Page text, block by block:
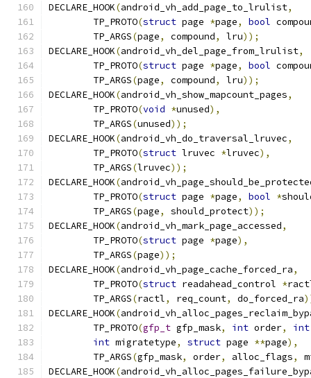
DECLARE_HOOK(android_vh_add_page_to_lrulist,
	TP_PROTO
(struct page *page, bool
	TP_ARGS
(page, compound, lru));
DECLARE_HOOK(android_vh_del_page_from_lrulist,
	TP_PROTO
(struct page *page, bool
	TP_ARGS
(page, compound, lru));
DECLARE_HOOK(android_vh_show_mapcount_pages,
	TP_PROTO
(void *unused),
	TP_ARGS
(unused));
DECLARE_HOOK(android_vh_do_traversal_lruvec,
	TP_PROTO
(struct lruvec *lruvec),
	TP_ARGS
(lruvec));
DECLARE_HOOK(
	TP_PROTO
(struct page *page, bool *
	TP_ARGS
(page, should_protect));
DECLARE_HOOK(android_vh_mark_page_accessed,
	TP_PROTO
(struct page *page),
	TP_ARGS
(page));
DECLARE_HOOK(android_vh_page_cache_forced_ra,
	TP_PROTO
(struct readahead_control *
	TP_ARGS
(ractl, req_count, do_forced_ra
DECLARE_HOOK(
	TP_PROTO
(gfp_t gfp_mask, int order, int
int migratetype, struct page **page),
	TP_ARGS
(gfp_mask, order, alloc_flags,
DECLARE_HOOK(